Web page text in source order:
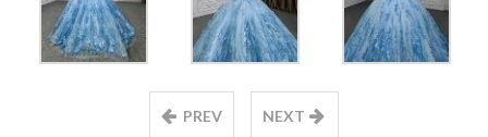
PREV NEXT